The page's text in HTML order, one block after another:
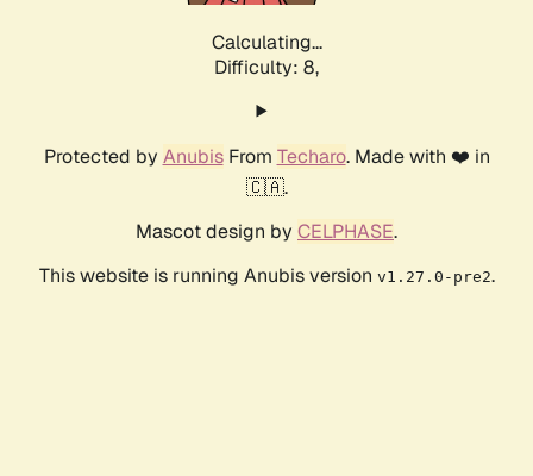
Calculating...
Difficulty: 8,
Protected by AnubisFrom Techaro. Made with ❤️ in
🇨🇦.
Mascot design by CELPHASE.
This website is running Anubis version v1.27.0-pre2.